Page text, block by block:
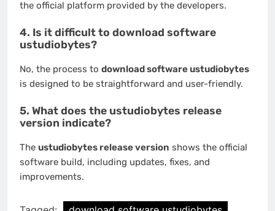
the official platform provided by the developers.
4. Is it difficult to download software
ustudiobytes?
No, the process to download software ustudiobytes
is designed to be straightforward and user-friendly.
5. What does the ustudiobytes release
version indicate?
The ustudiobytes release version shows the official
software build, including updates, fixes, and
improvements.